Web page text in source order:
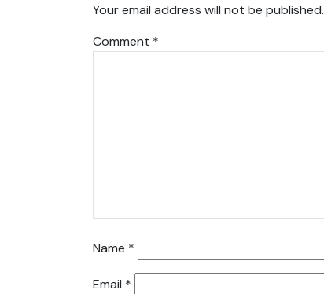
Your email address will not be published.
Comment *
Name *
Email *